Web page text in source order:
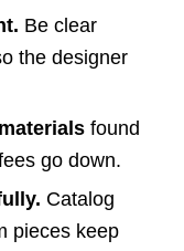
Be clear
the designer
found
go down.
Catalog
pieces keep